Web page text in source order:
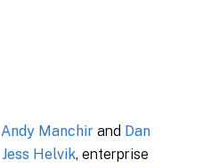
Andy Manchir and Dan
Jess Helvik, enterprise